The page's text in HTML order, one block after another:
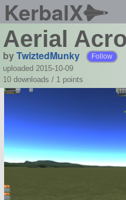
KerbalX
Aerial
byTwiztedMunky Follow
uploaded 2015-10-09
10 downloads / 1 points